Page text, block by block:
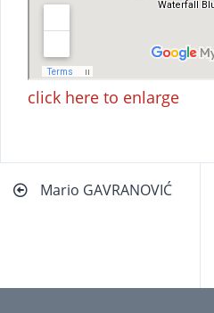
click here to enlarge
Mario GAVRANOVIĆ